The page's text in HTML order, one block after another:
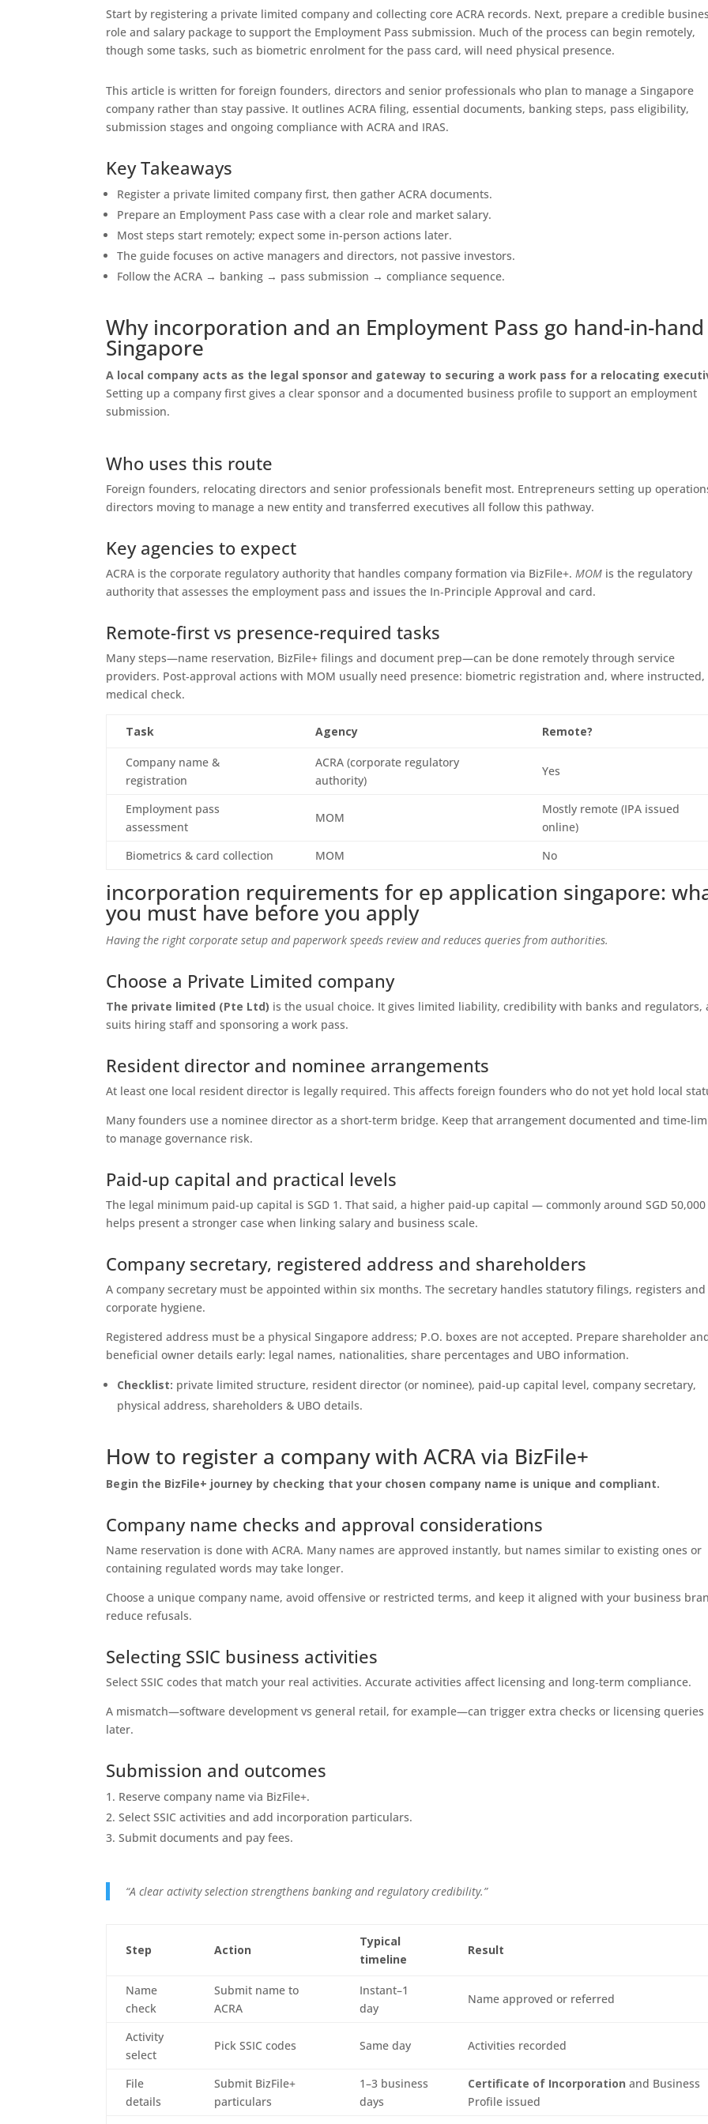
Start by registering a private limited company and collecting core ACRA records. Next, prepare a credible
role and salary package to support the Employment Pass submission. Much of the process can begin remotely,
though some tasks, such as biometric enrolment for the pass card, will need physical presence.
This article is written for foreign founders, directors and senior professionals who plan to manage a Singapore
company rather than stay passive. It outlines ACRA filing, essential documents, banking steps, pass eligibility,
submission stages and ongoing compliance with ACRA and IRAS.
Key Takeaways
Register a private limited company first, then gather ACRA documents.
Prepare an Employment Pass case with a clear role and market salary.
Most steps start remotely; expect some in-person actions later.
The guide focuses on active managers and directors, not passive investors.
Follow the ACRA → banking → pass submission → compliance sequence.
Why incorporation and an Employment Pass go hand-in-
Singapore
A local company acts as the legal sponsor and gateway to securing a work pass for a relocating
Setting up a company first gives a clear sponsor and a documented business profile to support an employment
submission.
Who uses this route
Foreign founders, relocating directors and senior professionals benefit most. Entrepreneurs setting up
directors moving to manage a new entity and transferred executives all follow this pathway.
Key agencies to expect
ACRA is the corporate regulatory authority that handles company formation via BizFile+.MOM is the regulatory
authority that assesses the employment pass and issues the In‑Principle Approval and card.
Remote-first vs presence-required tasks
Many steps—name reservation, BizFile+ filings and document prep—can be done remotely through service
providers. Post‑approval actions with MOM usually need presence: biometric registration and, where instructed,
medical check.
Task Agency Remote?
Company name &
registration
ACRA (corporate regulatory
authority)
Yes
Employment pass
assessment
MOM
Mostly remote (IPA issued
online)
Biometrics & card collection
MOM No
incorporation requirements for ep application singapore:
you must have before you apply
Having the right corporate setup and paperwork speeds review and reduces queries from authorities.
Choose a Private Limited company
The private limited (Pte Ltd) is the usual choice. It gives limited liability, credibility with banks and regulators,
suits hiring staff and sponsoring a work pass.
Resident director and nominee arrangements
At least one local resident director is legally required. This affects foreign founders who do not yet hold local
Many founders use a nominee director as a short-term bridge. Keep that arrangement documented and time-
to manage governance risk.
Paid-up capital and practical levels
The legal minimum paid-up capital is SGD 1. That said, a higher paid-up capital — commonly around SGD
helps present a stronger case when linking salary and business scale.
Company secretary, registered address and shareholders
A company secretary must be appointed within six months. The secretary handles statutory filings, registers and
corporate hygiene.
Registered address must be a physical Singapore address; P.O. boxes are not accepted. Prepare shareholder
beneficial owner details early: legal names, nationalities, share percentages and UBO information.
Checklist: private limited structure, resident director (or nominee), paid-up capital level, company secretary,
physical address, shareholders & UBO details.
How to register a company with ACRA via BizFile+
Begin the BizFile+ journey by checking that your chosen company name is unique and compliant.
Company name checks and approval considerations
Name reservation is done with ACRA. Many names are approved instantly, but names similar to existing ones or
containing regulated words may take longer.
Choose a unique company name, avoid offensive or restricted terms, and keep it aligned with your business
reduce refusals.
Selecting SSIC business activities
Select SSIC codes that match your real activities. Accurate activities affect licensing and long‑term compliance.
A mismatch—software development vs general retail, for example—can trigger extra checks or licensing queries
later.
Submission and outcomes
Reserve company name via BizFile+.
Select SSIC activities and add incorporation particulars.
Submit documents and pay fees.
“A clear activity selection strengthens banking and regulatory credibility.”
Step Action
Typical
timeline
Result
Name
check
Submit name to
ACRA
Instant–1
day
Name approved or referred
Activity
select
Pick SSIC codes Same day Activities recorded
File
details
Submit BizFile+
particulars
1–3 business
days
Certificate of Incorporation and Business
Profile issued